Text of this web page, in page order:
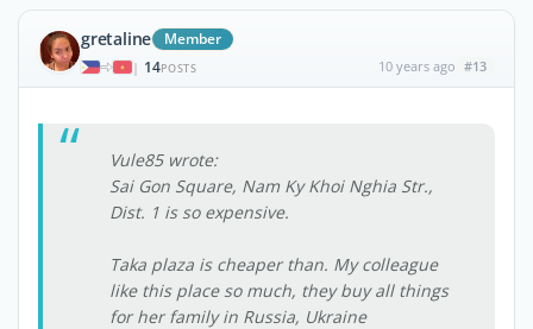
gretaline Member
| 14POSTS 10 years ago #13
Vule85 wrote:
Sai Gon Square, Nam Ky Khoi Nghia Str.,
Dist. 1 is so expensive.
Taka plaza is cheaper than. My colleague
like this place so much, they buy all things
for her family in Russia, Ukraine